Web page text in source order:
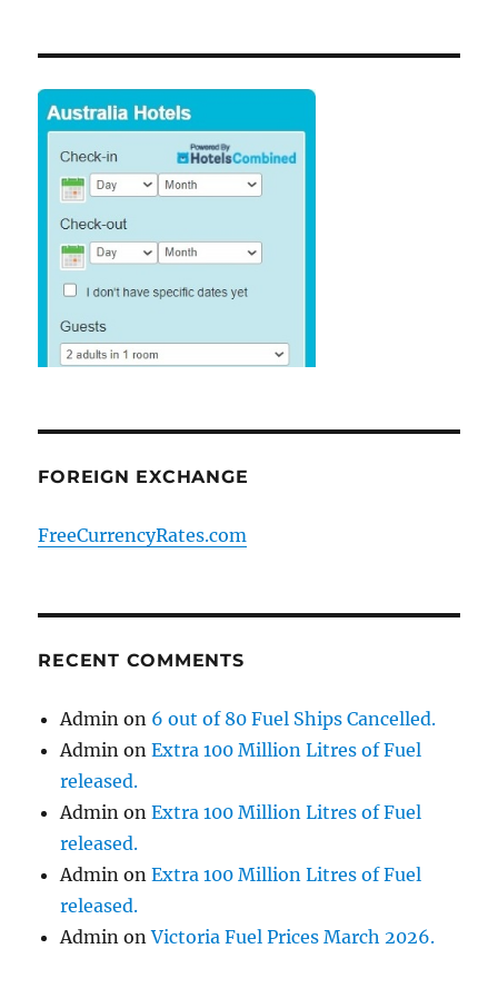
FOREIGN EXCHANGE
FreeCurrencyRates.com
RECENT COMMENTS
Admin on 6 out of 80 Fuel Ships Cancelled.
Admin onExtra 100 Million Litres of Fuel
released.
Admin onExtra 100 Million Litres of Fuel
released.
Admin onExtra 100 Million Litres of Fuel
released.
Admin onVictoria Fuel Prices March 2026.